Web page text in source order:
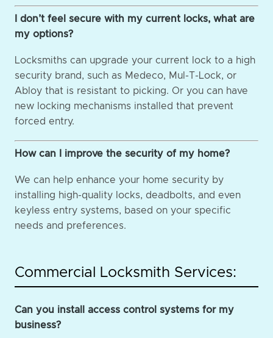
I don’t feel secure with my current locks, what are
my options?
Locksmiths can upgrade your current lock to a high
security brand, such as Medeco, Mul-T-Lock, or
Abloy that is resistant to picking. Or you can have
new locking mechanisms installed that prevent
forced entry.
How can I improve the security of my home?
We can help enhance your home security by
installing high-quality locks, deadbolts, and even
keyless entry systems, based on your specific
needs and preferences.
Commercial Locksmith Services:
Can you install access control systems for my
business?